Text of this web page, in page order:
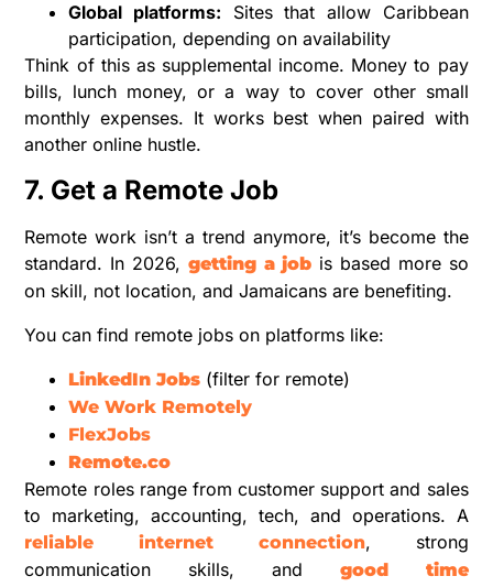
Global platforms: Sites that allow Caribbean
participation, depending on availability
Think of this as supplemental income. Money to pay
bills, lunch money, or a way to cover other small
monthly expenses. It works best when paired with
another online hustle.
7. Get a Remote Job
Remote work isn’t a trend anymore, it’s become the
standard. In 2026, getting a job is based more so
on skill, not location, and Jamaicans are benefiting.
You can find remote jobs on platforms like:
LinkedIn Jobs (filter for remote)
We Work Remotely
FlexJobs
Remote.co
Remote roles range from customer support and sales
to marketing, accounting, tech, and operations. A
reliable internet connection, strong
communication skills, and good time